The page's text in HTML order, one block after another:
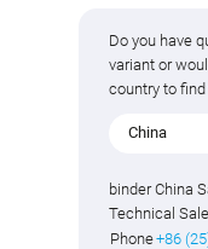
Do you have
variant or
country to
China
binder China
Technical
Phone+86